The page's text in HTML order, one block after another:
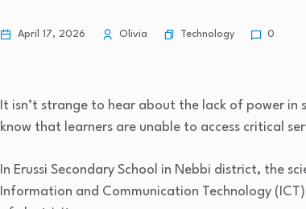
April 17, 2026 Olivia Technology 0
It isn’t strange to hear about the lack of power
know that learners are unable to access critical
In Erussi Secondary School in Nebbi district, the
Information and Communication Technology